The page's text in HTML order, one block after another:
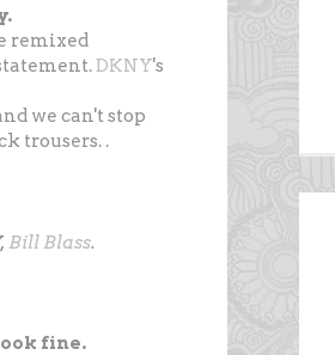
remixed
DKNY's
we can't stop
trousers. .
Bill Blass.
fine.